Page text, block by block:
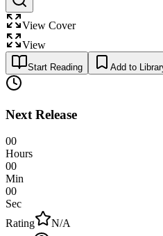
View Cover
View
Start Reading Add to
Next Release
00
Hours
00
Min
00
Sec
Rating
N/A